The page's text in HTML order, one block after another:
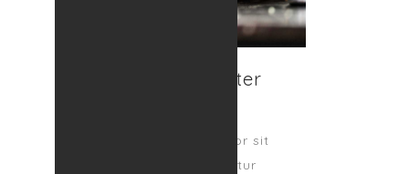
Nick Mcallister
Lorem ipsum dolor sit
amet, consectetur